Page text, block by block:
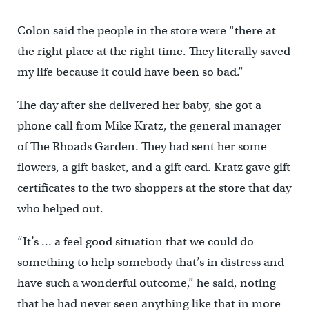
Colon said the people in the store were “there at
the right place at the right time. They literally saved
my life because it could have been so bad.”
The day after she delivered her baby, she got a
phone call from Mike Kratz, the general manager
of The Rhoads Garden. They had sent her some
flowers, a gift basket, and a gift card. Kratz gave gift
certificates to the two shoppers at the store that day
who helped out.
“It’s … a feel good situation that we could do
something to help somebody that’s in distress and
have such a wonderful outcome,” he said, noting
that he had never seen anything like that in more